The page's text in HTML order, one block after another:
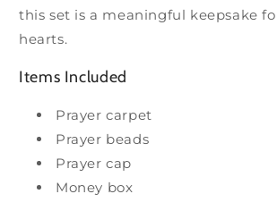
this set is a meaningful keepsake
hearts.
Items Included
Prayer carpet
Prayer beads
Prayer cap
Money box